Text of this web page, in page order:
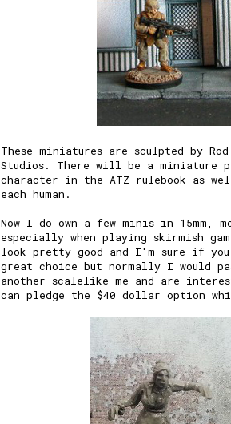
These miniatures are sculpted by
Studios. There will be a miniature
character in the ATZ rulebook as
each human.
Now I do own a few minis in 15mm,
especially when playing skirmish
look pretty good and I'm sure if you
great choice but normally I would
another scalelike me and are
can pledge the $40 dollar option